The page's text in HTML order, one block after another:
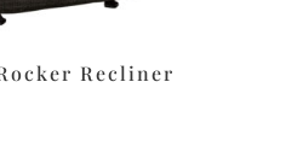
Recliner